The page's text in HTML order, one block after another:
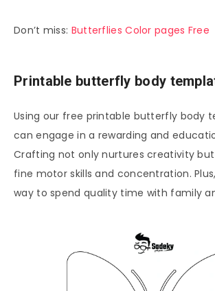
Don’t miss: Butterflies Color pages Free
Printable butterfly body
Using our free printable butterfly body
can engage in a rewarding and
Crafting not only nurtures creativity
fine motor skills and concentration.
way to spend quality time with family